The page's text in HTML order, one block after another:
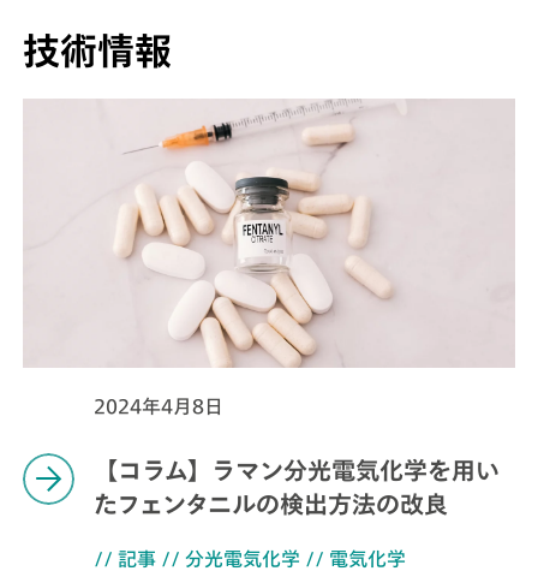
技術情報
2024年4月8日
【コラム】ラマン分光電気化学を用い
たフェンタニルの検出方法の改良
// 記事// 分光電気化学 // 電気化学